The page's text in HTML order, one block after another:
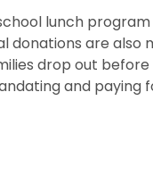
lunch
donations are
drop out
and